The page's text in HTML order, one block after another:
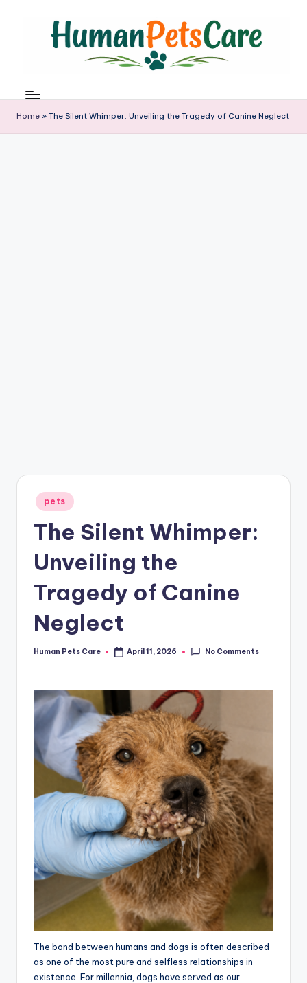
u
m
Home » The Silent Whimper: Unveiling the Tragedy of Canine Neglect
Posted
in
pets
The Silent Whimper:
Unveiling the
Tragedy of Canine
Neglect
Posted
Human Pets Care April 11, 2026 No Comments
The bond between humans and dogs is often described
as one of the most pure and selfless relationships in
existence. For millennia, dogs have served as our